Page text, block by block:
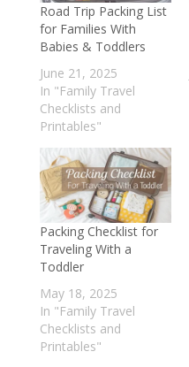
Road Trip Packing List
for Families With
Babies & Toddlers
June 21, 2025
In "Family Travel
Checklists and
Printables"
Packing Checklist for
Traveling With a
Toddler
May 18, 2025
In "Family Travel
Checklists and
Printables"